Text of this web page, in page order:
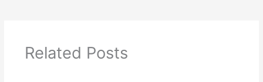
Related Posts